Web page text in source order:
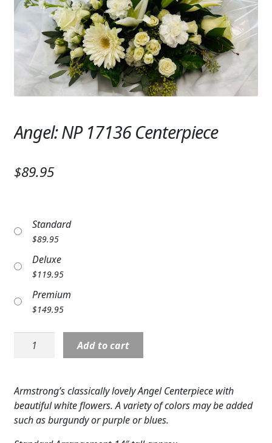
SYMPATHY & MEMORIAL Expand
LANTERNS & CANDLES
WINDCHIMES
STONES, BENCHES & PLAQUES
MEMORIAL WOVEN BLANKETS
MUSIC BOXES
BALLOONS
PATRIOTIC
FAVORITE FLOWERS
FEATURED PRODUCTS
WEDDINGS Expand
ABOUT US
Angel: NP 17136 Centerpiece
$89.95
Standard
$89.95
Deluxe
$119.95
Premium
$149.95
Angel:
quantity
Add to cart
Armstrong’s classically lovely Angel Centerpiece with
beautiful white flowers. A variety of colors may be added
such as burgundy or purple or blues.